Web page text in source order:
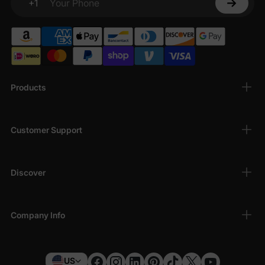
Products
Customer Support
Discover
Company Info
+1
Your Phone
US